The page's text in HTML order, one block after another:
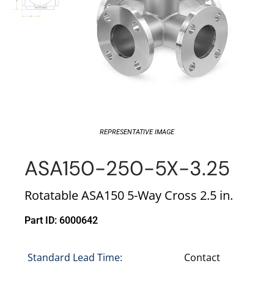
REPRESENTATIVE IMAGE
ASA150-250-5X-3.25
Rotatable ASA150 5-Way Cross 2.5 in.
Part ID: 6000642
Standard Lead Time: Contact